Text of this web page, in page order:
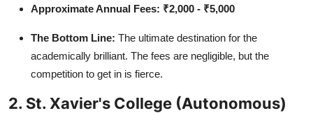
Approximate Annual Fees: ₹2,000 - ₹5,000
The Bottom Line: The ultimate destination for the
academically brilliant. The fees are negligible, but the
competition to get in is fierce.
2. St. Xavier's College (Autonomous)